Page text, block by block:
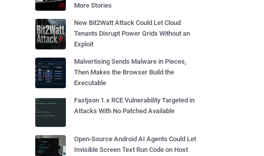
More Stories
New Bit2Watt Attack Could Let Cloud
Tenants Disrupt Power Grids Without an
Exploit
Malvertising Sends Malware in Pieces,
Then Makes the Browser Build the
Executable
Fastjson 1.x RCE Vulnerability Targeted in
Attacks With No Patched Available
Open-Source Android AI Agents Could Let
Invisible Screen Text Run Code on Host